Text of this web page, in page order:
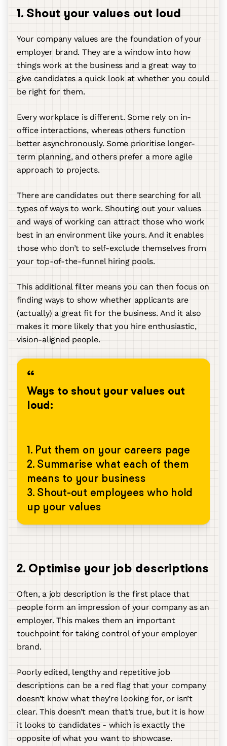
1. Shout your values out loud
Your company values are the foundation of your
employer brand. They are a window into how
things work at the business and a great way to
give candidates a quick look at whether you could
be right for them.
Every workplace is different. Some rely on in-
office interactions, whereas others function
better asynchronously. Some prioritise longer-
term planning, and others prefer a more agile
approach to projects.
There are candidates out there searching for all
types of ways to work. Shouting out your values
and ways of working can attract those who work
best in an environment like yours. And it enables
those who don’t to self-exclude themselves from
your top-of-the-funnel hiring pools.
This additional filter means you can then focus on
finding ways to show whether applicants are
(actually) a great fit for the business. And it also
makes it more likely that you hire enthusiastic,
vision-aligned people.
Ways to shout your values out
loud:
1. Put them on your careers page
2. Summarise what each of them
means to your business
3. Shout-out employees who hold
up your values
2. Optimise your job descriptions
Often, a job description is the first place that
people form an impression of your company as an
employer. This makes them an important
touchpoint for taking control of your employer
brand.
Poorly edited, lengthy and repetitive job
descriptions can be a red flag that your company
doesn’t know what they’re looking for, or isn’t
clear. This doesn’t mean that’s true, but it is how
it looks to candidates - which is exactly the
opposite of what you want to showcase.